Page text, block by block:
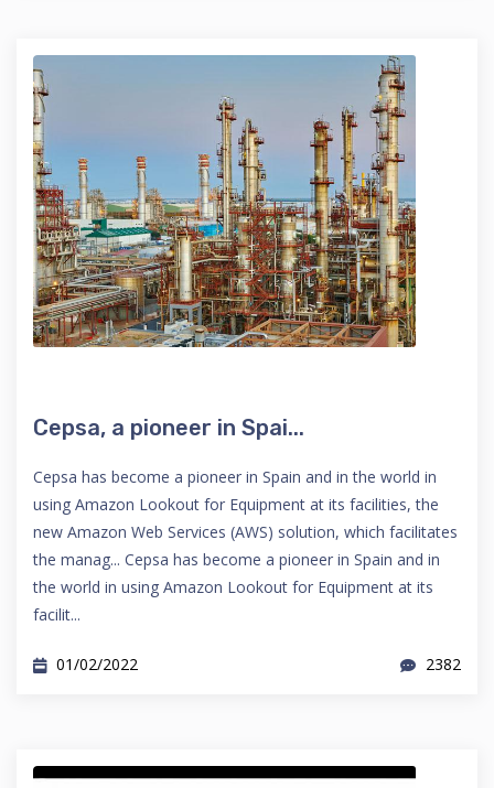
Cepsa, a pioneer in Spai...
Cepsa has become a pioneer in Spain and in the world in
using Amazon Lookout for Equipment at its facilities, the
new Amazon Web Services (AWS) solution, which facilitates
the manag... Cepsa has become a pioneer in Spain and in
the world in using Amazon Lookout for Equipment at its
facilit...
01/02/2022 2382